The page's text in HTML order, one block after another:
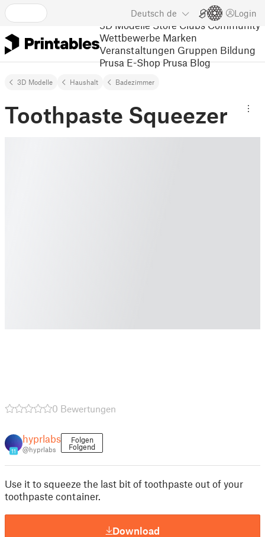
Deutsch de Login
3D Modelle Store Clubs Community
Wettbewerbe Marken
Veranstaltungen Gruppen Bildung
Prusa E-Shop Prusa Blog
3D Modelle Haushalt Badezimmer
Toothpaste Squeezer
0 Bewertungen
11
hyprlabs
@hyprlabs
Folgen
Folgend
Use it to squeeze the last bit of toothpaste out of your
toothpaste container.
Download